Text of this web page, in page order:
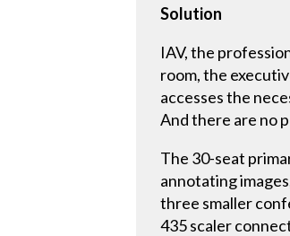
Solution
IAV, the
room, the
accesses the
And there are no
The 30-seat
annotating
three smaller
435 scaler